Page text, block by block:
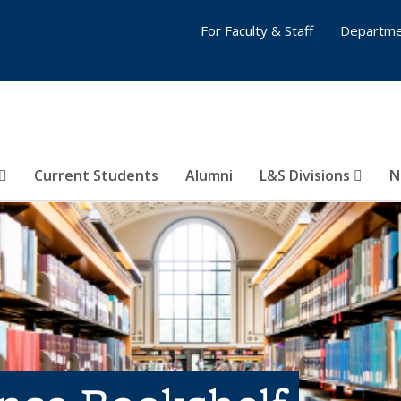
Current Students Alumni L&S Divisions
For Faculty & Staff